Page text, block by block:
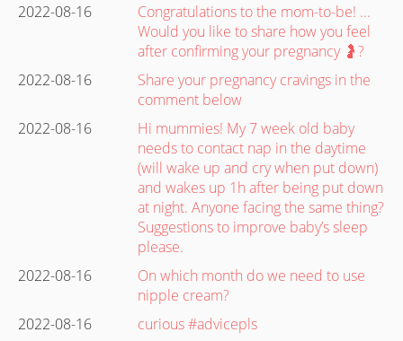
2022-08-16
Congratulations to the mom-to-be! ...
Would you like to share how you feel
after confirming your pregnancy 🤰?
2022-08-16
Share your pregnancy cravings in the
comment below
2022-08-16
Hi mummies! My 7 week old baby
needs to contact nap in the daytime
(will wake up and cry when put down)
and wakes up 1h after being put down
at night. Anyone facing the same thing?
Suggestions to improve baby’s sleep
please.
2022-08-16
On which month do we need to use
nipple cream?
2022-08-16
curious #advicepls